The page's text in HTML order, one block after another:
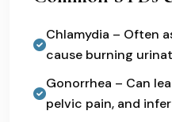
Chlamydia – Often
cause burning
Gonorrhea – Can
pelvic pain, and